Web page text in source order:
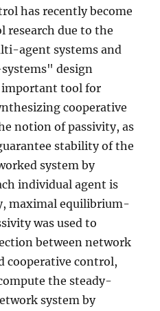
has recently become
research due to the
agent systems and
design
important tool for
cooperative
notion of passivity, as
stability of the
system by
individual agent is
maximal equilibrium-
was used to
between network
cooperative control,
the steady-
system by